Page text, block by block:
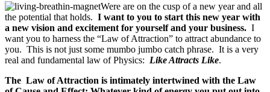
Were are on the cusp of a new year and all
the potential that holds. I want to you to start this new year with
a new vision and excitement for yourself and your business. I
want you to harness the “Law of Attraction” to attract abundance to
you. This is not just some mumbo jumbo catch phrase. It is a very
real and fundamental law of Physics: Like Attracts Like.
The Law of Attraction is intimately intertwined with the Law